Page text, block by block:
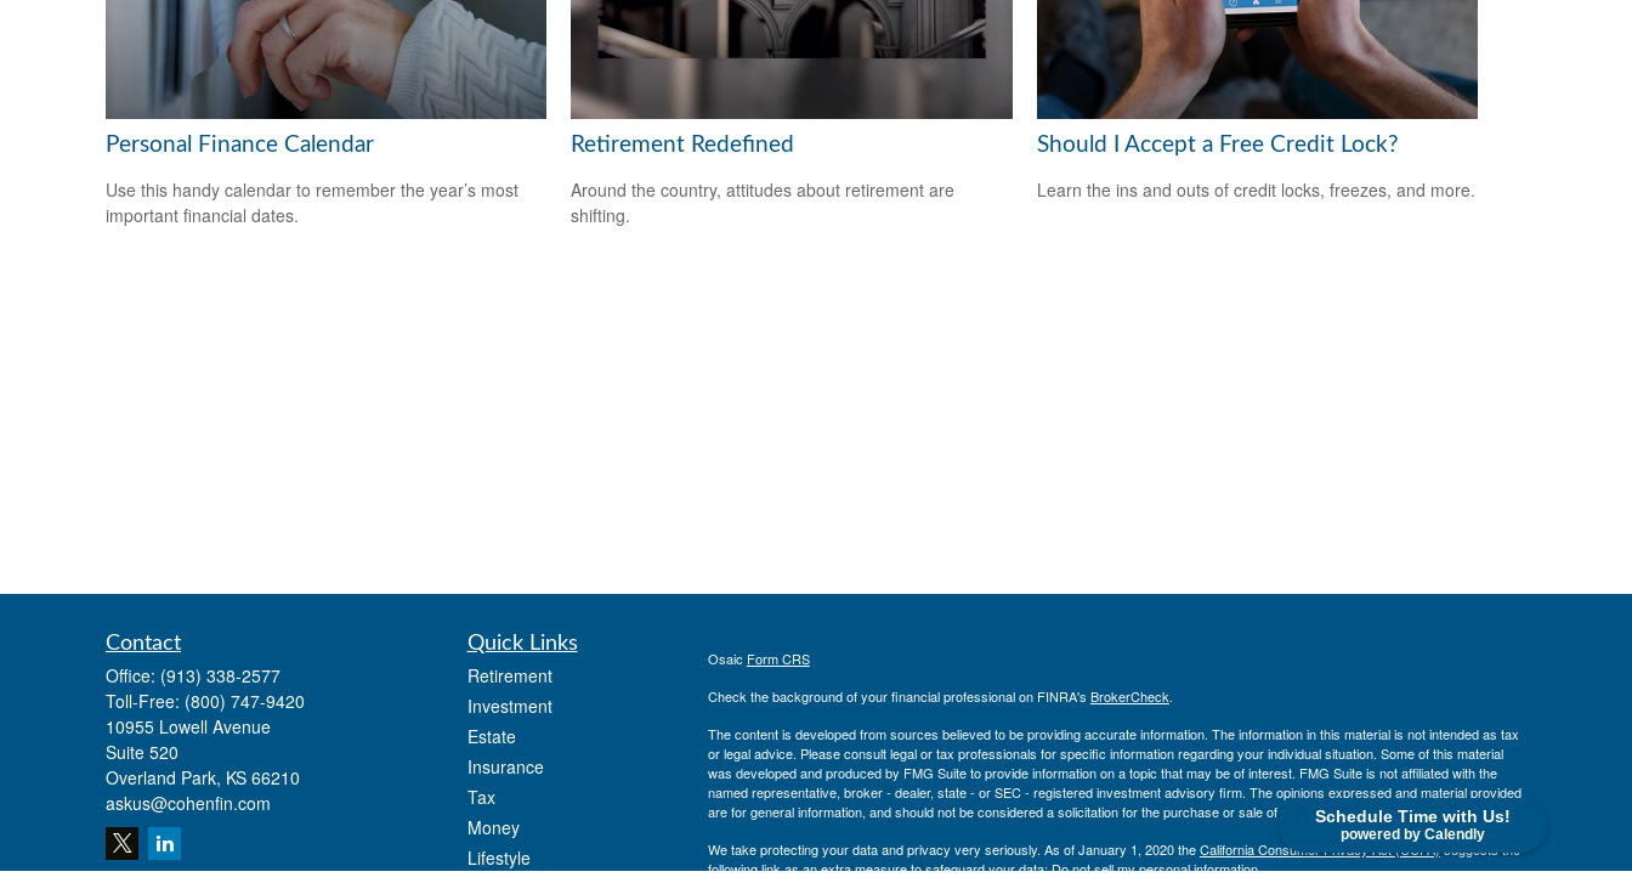
Schedule Time with Us!
powered by Calendly
Personal Finance Calendar
Use this handy calendar to remember the year’s most
important financial dates.
Retirement Redefined
Around the country, attitudes about retirement are
shifting.
Should I Accept a Free Credit Lock?
Learn the ins and outs of credit locks, freezes, and more.
Contact
Office: (913) 338-2577
Toll-Free: (800) 747-9420
10955 Lowell Avenue
Suite 520
Overland Park, KS 66210
askus@cohenfin.com
Quick Links
Retirement
Investment
Estate
Insurance
Tax
Money
Lifestyle
Osaic Form CRS
Check the background of your financial professional on FINRA's BrokerCheck.
The content is developed from sources believed to be providing accurate information. The information in this material is not intended as tax
or legal advice. Please consult legal or tax professionals for specific information regarding your individual situation. Some of this material
was developed and produced by FMG Suite to provide information on a topic that may be of interest. FMG Suite is not affiliated with the
named representative, broker - dealer, state - or SEC - registered investment advisory firm. The opinions expressed and material provided
are for general information, and should not be considered a solicitation for the purchase or sale of any security.
We take protecting your data and privacy very seriously. As of January 1, 2020 theCalifornia Consumer Privacy Act (CCPA)suggests the
following link as an extra measure to safeguard your data:Do not sell my personal information.